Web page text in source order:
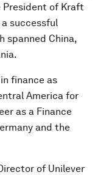
President of Kraft
a successful
spanned China,
finance as
America for
as a Finance
and the
of Unilever